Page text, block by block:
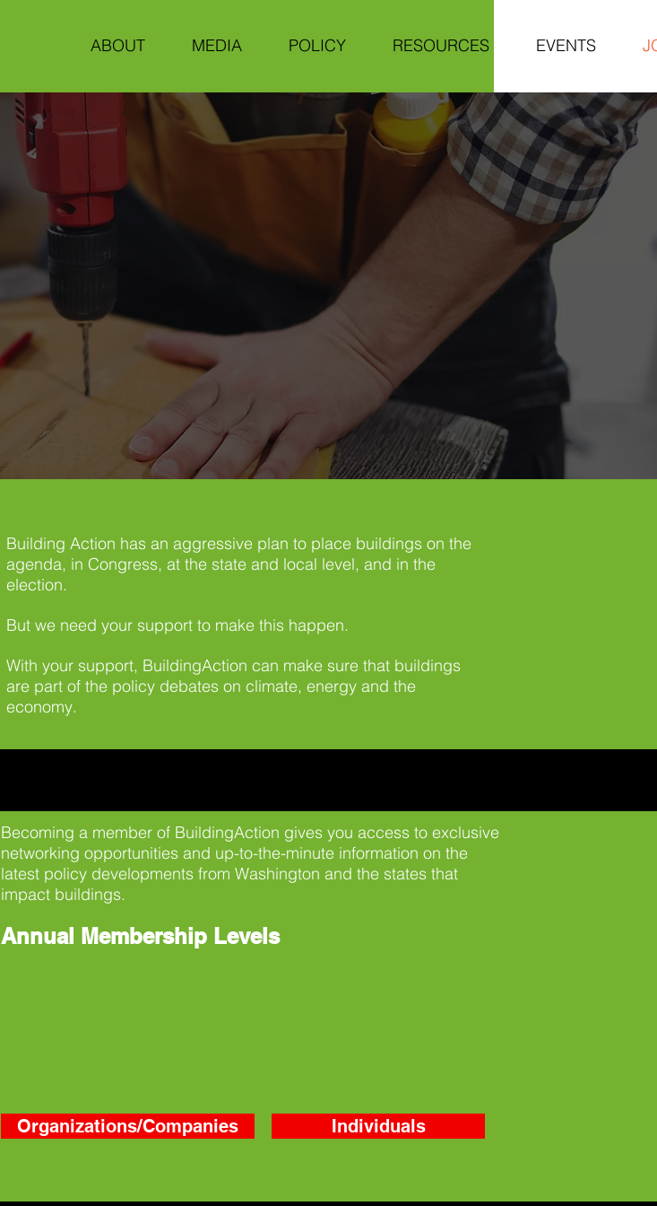
ABOUT MEDIA POLICY RESOURCES EVENTS
Building Action has an aggressive plan to place buildings on the
agenda, in Congress, at the state and local level, and in the
election.
But we need your support to make this happen.
With your support, BuildingAction can make sure that buildings
are part of the policy debates on climate, energy and the
economy.
Becoming a member of BuildingAction gives you access to exclusive
networking opportunities and up-to-the-minute information on the
latest policy developments from Washington and the states that
impact buildings.
Annual Membership Levels
Organizations/Companies Individuals